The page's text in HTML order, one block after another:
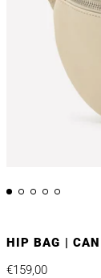
HIP BAG |
Regular price
€159,00